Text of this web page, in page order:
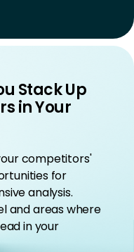
Stack Up
in Your
competitors'
for
analysis.
and areas where
in your